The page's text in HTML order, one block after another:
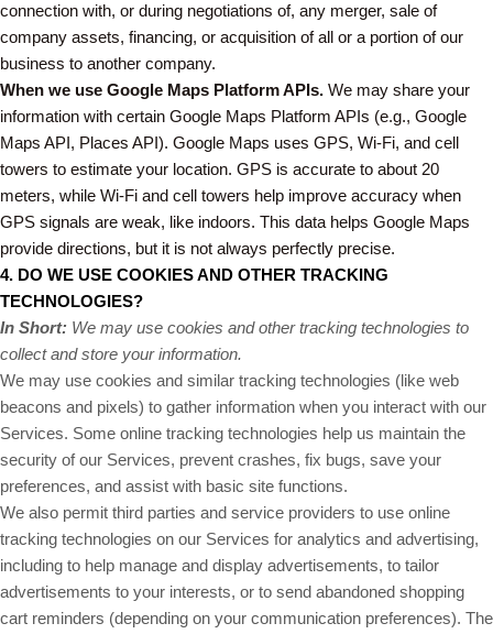
connection with, or during negotiations of, any merger, sale of
company assets, financing, or acquisition of all or a portion of our
business to another company.
When we use Google Maps Platform APIs. We may share your
information with certain Google Maps Platform APIs (e.g., Google
Maps API, Places API). Google Maps uses GPS, Wi-Fi, and cell
towers to estimate your location. GPS is accurate to about 20
meters, while Wi-Fi and cell towers help improve accuracy when
GPS signals are weak, like indoors. This data helps Google Maps
provide directions, but it is not always perfectly precise.
4. DO WE USE COOKIES AND OTHER TRACKING
TECHNOLOGIES?
In Short: We may use cookies and other tracking technologies to
collect and store your information.
We may use cookies and similar tracking technologies (like web
beacons and pixels) to gather information when you interact with our
Services. Some online tracking technologies help us maintain the
security of our Services, prevent crashes, fix bugs, save your
preferences, and assist with basic site functions.
We also permit third parties and service providers to use online
tracking technologies on our Services for analytics and advertising,
including to help manage and display advertisements, to tailor
advertisements to your interests, or to send abandoned shopping
cart reminders (depending on your communication preferences). The